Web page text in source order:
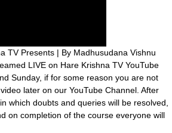
TV Presents | By Madhusudana Vishnu
LIVE on Hare Krishna TV YouTube
Sunday, if for some reason you are not
later on our YouTube Channel. After
which doubts and queries will be resolved,
on completion of the course everyone will